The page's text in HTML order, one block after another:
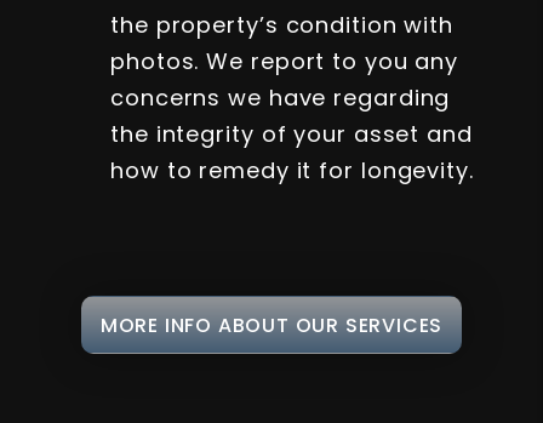
the property’s condition with
photos. We report to you any
concerns we have regarding
the integrity of your asset and
how to remedy it for longevity.
MORE INFO ABOUT OUR SERVICES